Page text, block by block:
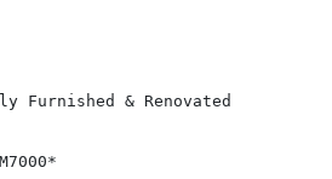
Furnished & Renovated